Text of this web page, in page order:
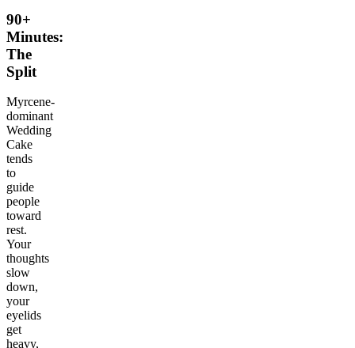
90+
Minutes:
The
Split
Myrcene-
dominant
Wedding
Cake
tends
to
guide
people
toward
rest.
Your
thoughts
slow
down,
your
eyelids
get
heavy,